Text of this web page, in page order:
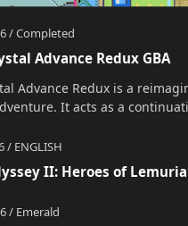
Advance Redux GBA
Advance Redux is a
It acts as a
II: Heroes of Lemuria